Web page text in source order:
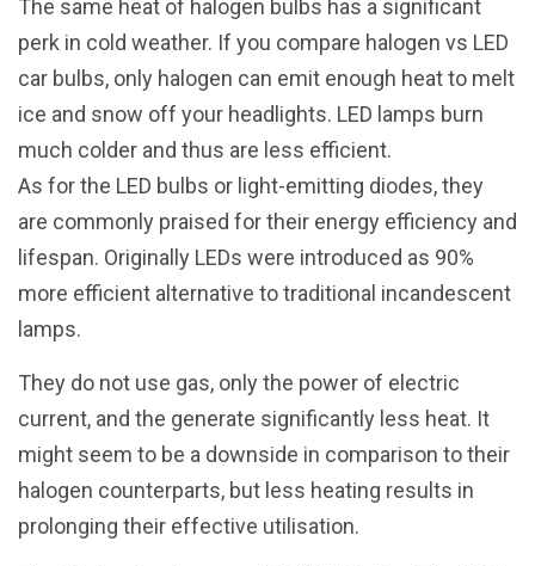
The same heat of halogen bulbs has a significant
perk in cold weather. If you compare halogen vs LED
car bulbs, only halogen can emit enough heat to melt
ice and snow off your headlights. LED lamps burn
much colder and thus are less efficient.
As for the LED bulbs or light-emitting diodes, they
are commonly praised for their energy efficiency and
lifespan. Originally LEDs were introduced as 90%
more efficient alternative to traditional incandescent
lamps.
They do not use gas, only the power of electric
current, and the generate significantly less heat. It
might seem to be a downside in comparison to their
halogen counterparts, but less heating results in
prolonging their effective utilisation.